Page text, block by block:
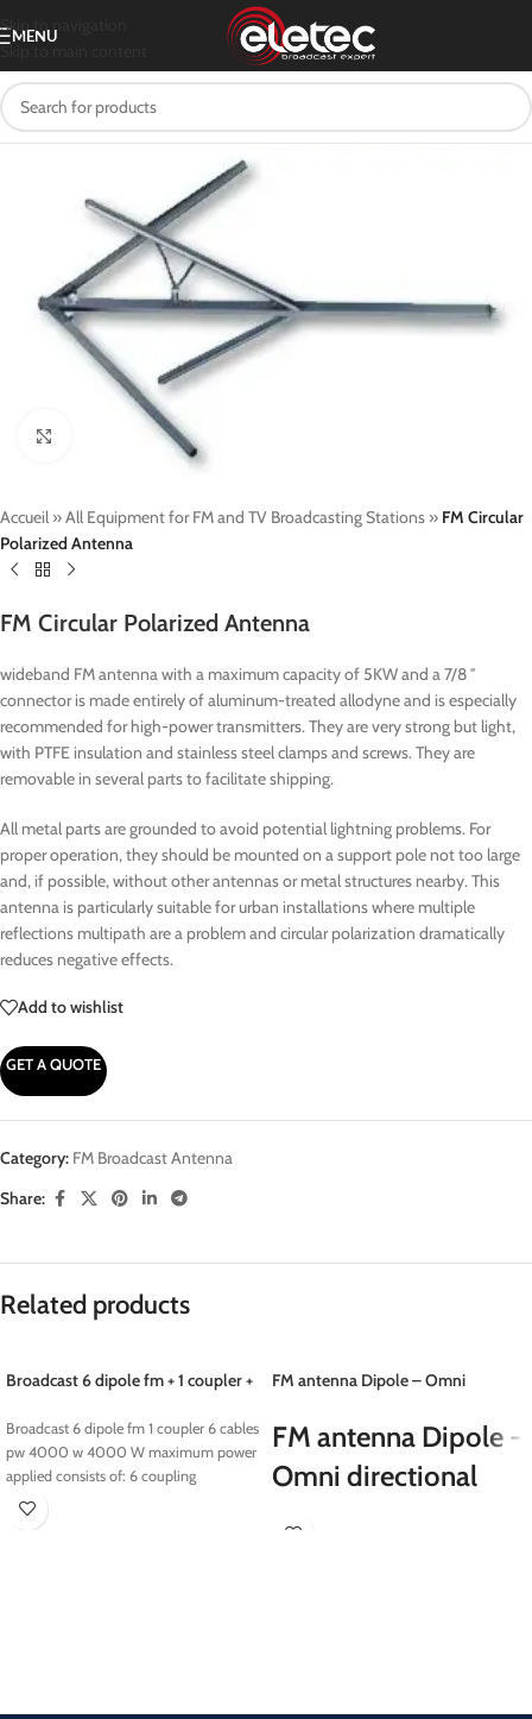
Skip to navigation
Skip to main content
MENU
Click to enlarge
Accueil »All Equipment for FM and TV Broadcasting Stations » FM Circular
Polarized Antenna
FM Circular Polarized Antenna
wideband FM antenna with a maximum capacity of 5KW and a 7/8 ″
connector is made entirely of aluminum-treated allodyne and is especially
recommended for high-power transmitters.They are very strong but light,
with PTFE insulation and stainless steel clamps and screws.They are
removable in several parts to facilitate shipping.
All metal parts are grounded to avoid potential lightning problems. For
proper operation, they should be mounted on a support pole not too large
and, if possible, without other antennas or metal structures nearby.This
antenna is particularly suitable for urban installations where multiple
reflections multipath are a problem and circular polarization dramatically
reduces negative effects.
Add to wishlist
GET A QUOTE
Category: FM Broadcast Antenna
Share:
Related products
Broadcast 6 dipole fm + 1 coupler +
Broadcast 6 dipole fm 1 coupler 6 cables
pw 4000 w 4000 W maximum power
applied consists of: 6 coupling
FM antenna Dipole – Omni
FM antenna Dipole -
Omni directional